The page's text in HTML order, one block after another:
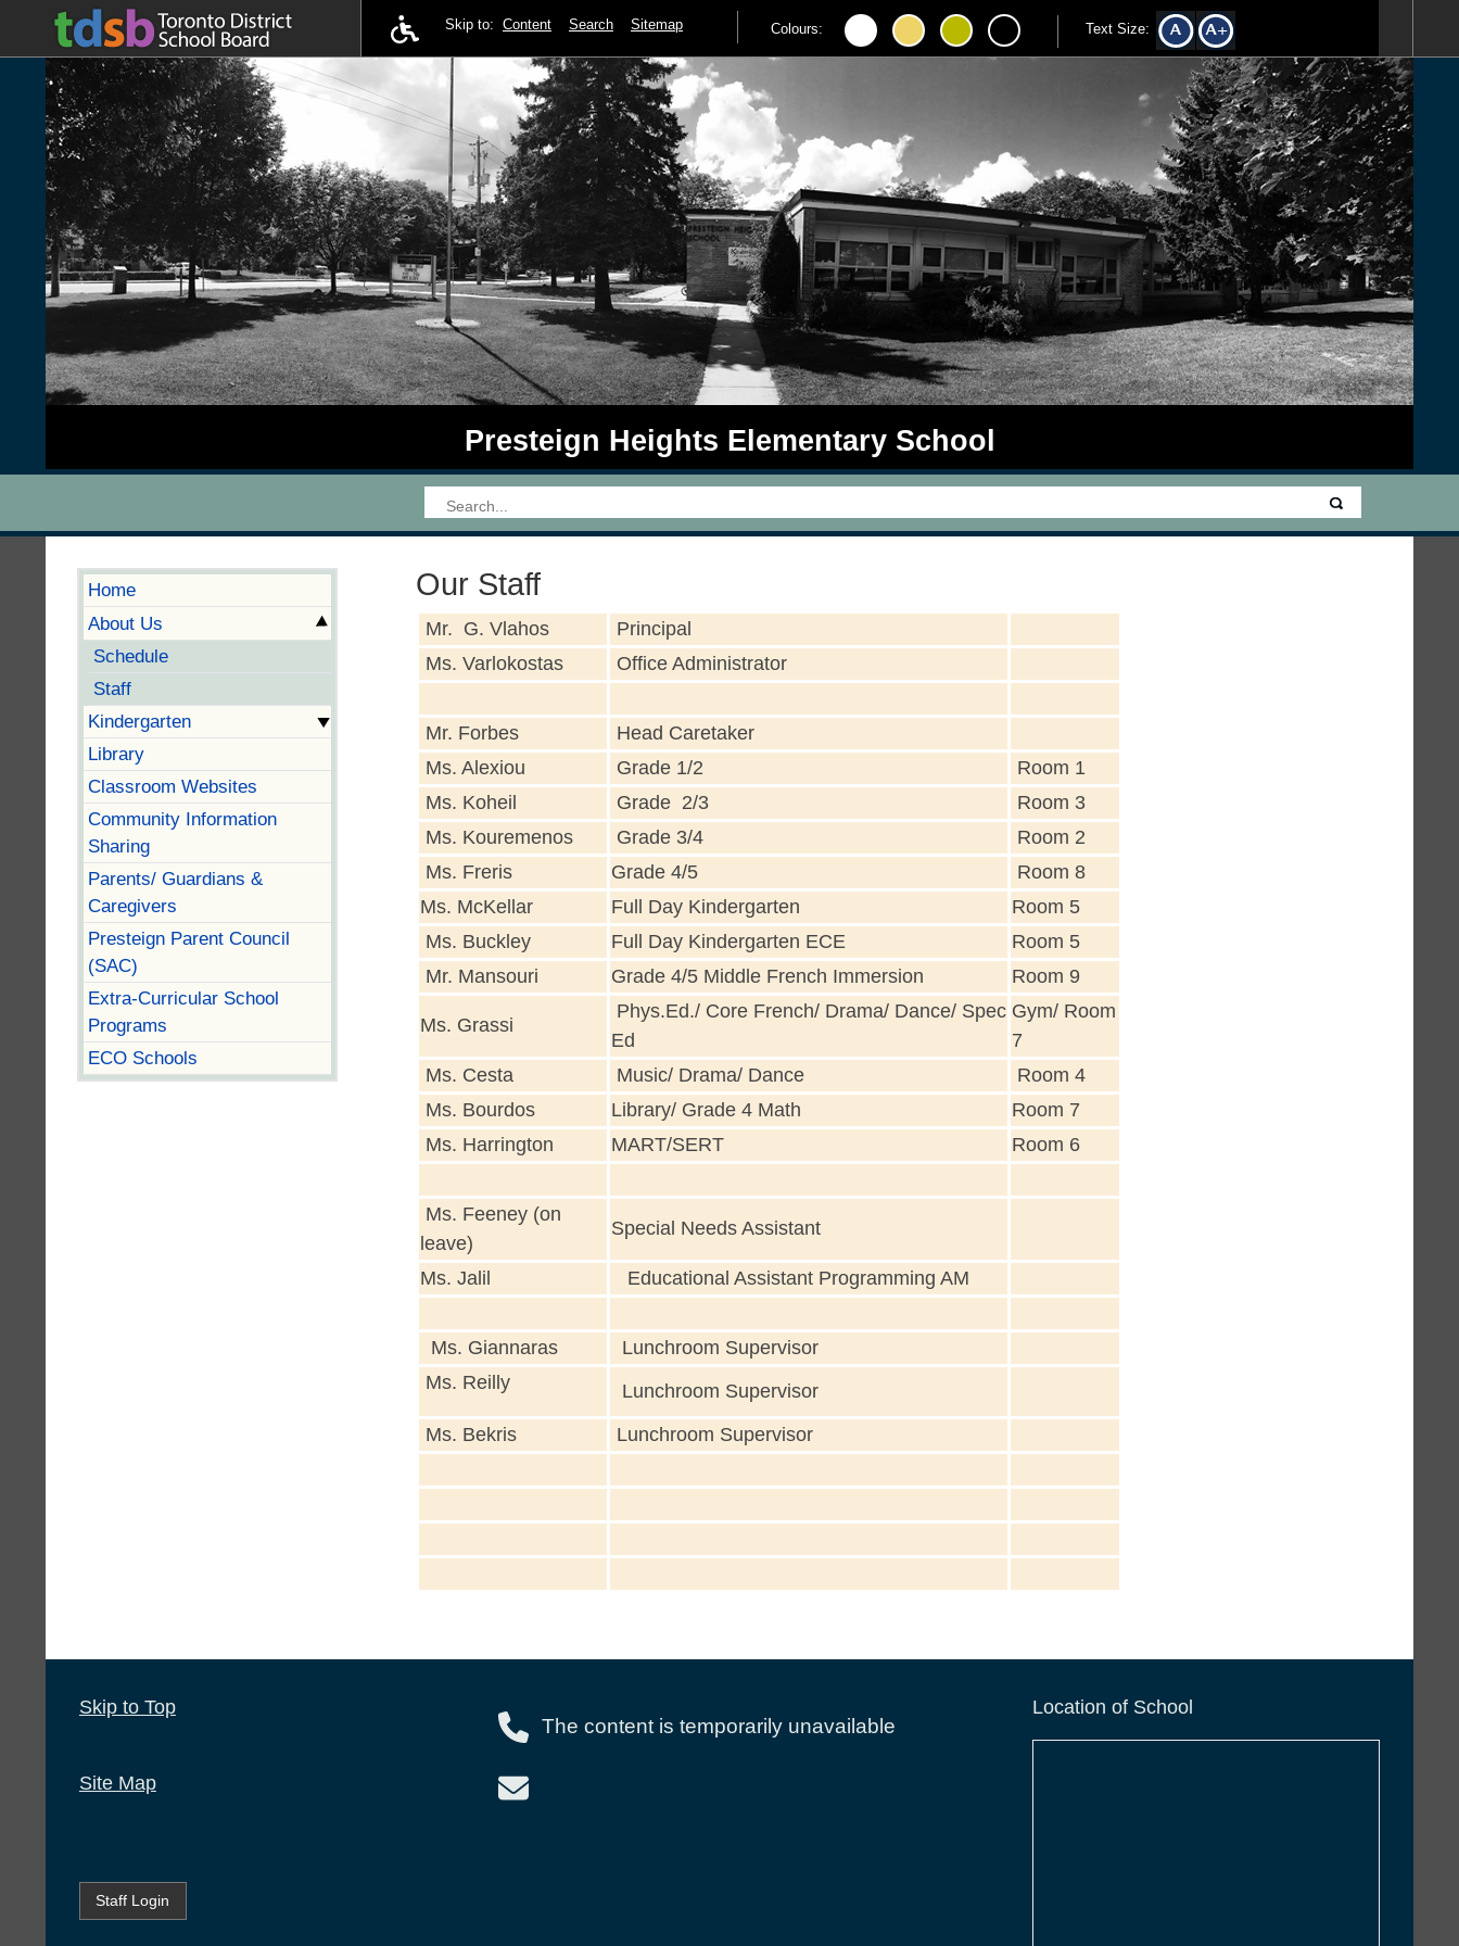
Skip to: Content Search Sitemap Colours: Text Size:
Presteign Heights Elementary School
Home
About Us
Schedule
Staff
Kindergarten
Library
Classroom Websites
Community Information
Sharing
Parents/ Guardians &
Caregivers
Presteign Parent Council
(SAC)
Extra-Curricular School
Programs
ECO Schools
Our Staff
Mr. G. Vlahos
Principal
Ms. Varlokostas
Office Administrator
Mr. Forbes
Head Caretaker
Ms. Alexiou
Grade 1/2
Room 1
Ms. Koheil
Grade 2/3
Room 3
Ms. Kouremenos
Grade 3/4
Room 2
Ms. Freris
Grade 4/5
Room 8
Ms. McKellar
Full Day Kindergarten
Room 5
Ms. Buckley
Full Day Kindergarten ECE
Room 5
Mr. Mansouri
Grade 4/5 Middle French Immersion Room 9
Ms. Grassi
Phys.Ed./ Core French/ Drama/ Dance/ Spec
Ed
Gym/ Room
7
Ms. Cesta
Music/ Drama/ Dance
Room 4
Ms. Bourdos
Library/ Grade 4 Math
Room 7
Ms. Harrington
MART/SERT Room 6
Ms. Feeney (on
leave)
Special Needs Assistant
Ms. Jalil Educational Assistant Programming AM
Ms. Giannaras
Lunchroom Supervisor
Ms. Reilly
Lunchroom Supervisor
Ms. Bekris
Lunchroom Supervisor
Skip to Top
Site Map
Staff Login
The content is temporarily unavailable
Location of School